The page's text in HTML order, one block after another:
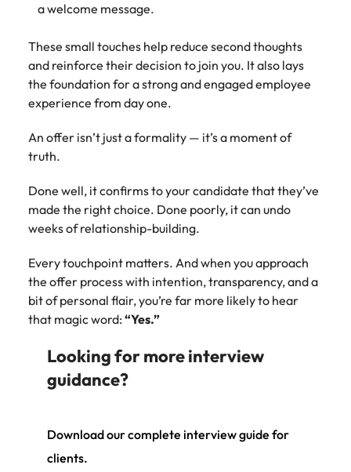
a welcome message.
These small touches help reduce second thoughts
and reinforce their decision to join you. It also lays
the foundation for a strong and engaged employee
experience from day one.
An offer isn’t just a formality — it’s a moment of
truth.
Done well, it confirms to your candidate that they’ve
made the right choice. Done poorly, it can undo
weeks of relationship-building.
Every touchpoint matters. And when you approach
the offer process with intention, transparency, and a
bit of personal flair, you’re far more likely to hear
that magic word: “Yes.”
Looking for more interview
guidance?
Download our complete interview guide for
clients.